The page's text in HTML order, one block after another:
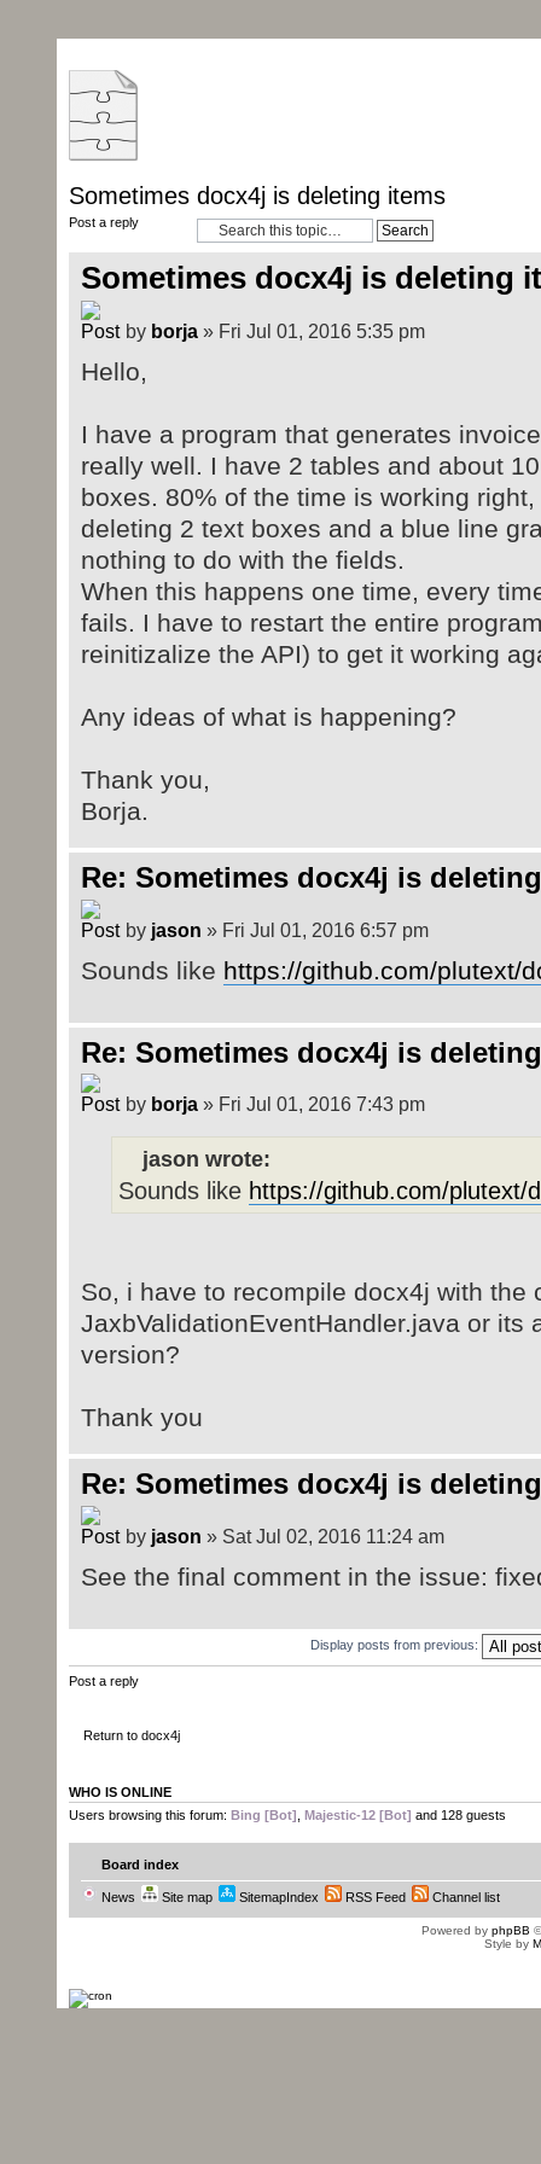
Sometimes docx4j is deleting items
Post a reply
Sometimes docx4j is deleting
by borja» Fri Jul 01, 2016 5:35 pm
Hello,
I have a program that generates
really well. I have 2 tables and about
boxes. 80% of the time is working
deleting 2 text boxes and a blue line
nothing to do with the fields.
When this happens one time, every
fails. I have to restart the entire
reinitizalize the API) to get it working
Any ideas of what is happening?
Thank you,
Borja.
Re: Sometimes docx4j is
by jason » Fri Jul 01, 2016 6:57 pm
Sounds like https://github.com/plutext/
Re: Sometimes docx4j is
by borja» Fri Jul 01, 2016 7:43 pm
jason wrote:
Sounds like https://github.com/plutext/
So, i have to recompile docx4j with the
JaxbValidationEventHandler.java or its
version?
Thank you
Re: Sometimes docx4j is
by jason » Sat Jul 02, 2016 11:24 am
See the final comment in the issue:
Display posts from previous:
Post a reply
Return to docx4j
WHO IS ONLINE
Users browsing this forum: Bing [Bot] Majestic-12 [Bot] and 128 guests
Board index
News Site map SitemapIndex RSS Feed Channel list
Powered by phpBB
Style by